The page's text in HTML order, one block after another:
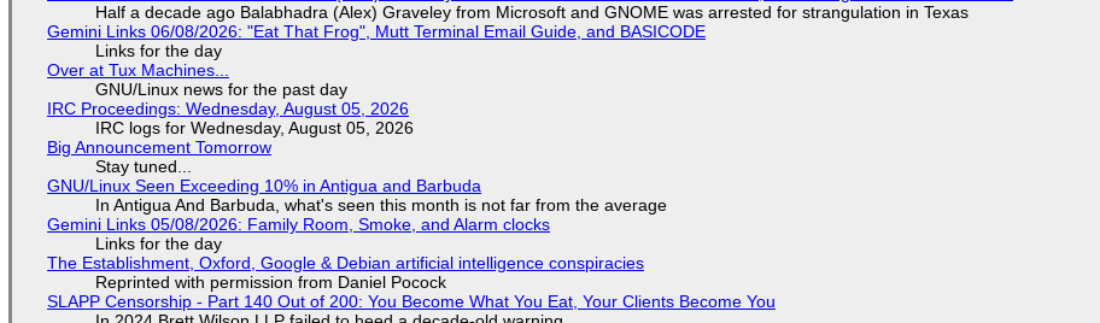
Half a decade ago Balabhadra (Alex) Graveley from Microsoft and GNOME was arrested for strangulation in Texas
Gemini Links 06/08/2026: "Eat That Frog", Mutt Terminal Email Guide, and BASICODE
Links for the day
Over at Tux Machines...
GNU/Linux news for the past day
IRC Proceedings: Wednesday, August 05, 2026
IRC logs for Wednesday, August 05, 2026
Big Announcement Tomorrow
Stay tuned...
GNU/Linux Seen Exceeding 10% in Antigua and Barbuda
In Antigua And Barbuda, what's seen this month is not far from the average
Gemini Links 05/08/2026: Family Room, Smoke, and Alarm clocks
Links for the day
The Establishment, Oxford, Google & Debian artificial intelligence conspiracies
Reprinted with permission from Daniel Pocock
SLAPP Censorship - Part 140 Out of 200: You Become What You Eat, Your Clients Become You